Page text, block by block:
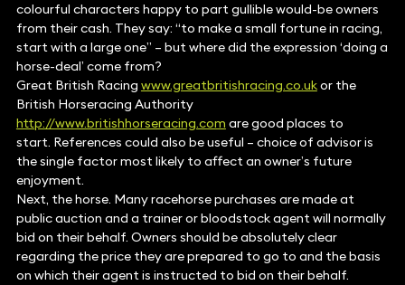
colourful characters happy to part gullible would-be owners
from their cash. They say: “to make a small fortune in racing,
start with a large one” – but where did the expression ‘doing a
horse-deal’ come from?
Great British Racing www.greatbritishracing.co.ukor the
British Horseracing Authority
http://www.britishhorseracing.com are good places to
start. References could also be useful – choice of advisor is
the single factor most likely to affect an owner’s future
enjoyment.
Next, the horse. Many racehorse purchases are made at
public auction and a trainer or bloodstock agent will normally
bid on their behalf. Owners should be absolutely clear
regarding the price they are prepared to go to and the basis
on which their agent is instructed to bid on their behalf.